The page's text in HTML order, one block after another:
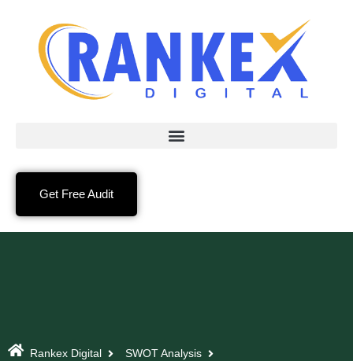
Get Free Audit
Rankex Digital SWOT Analysis